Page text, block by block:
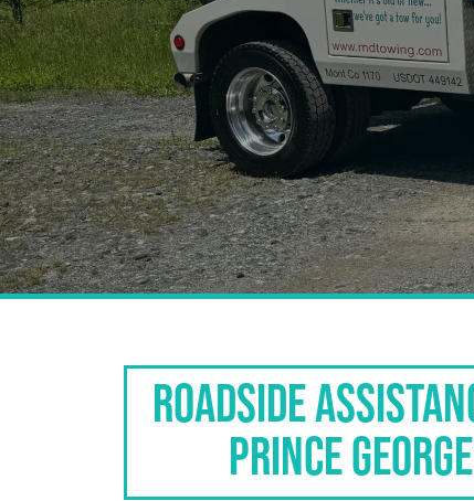
Roadside
Prince